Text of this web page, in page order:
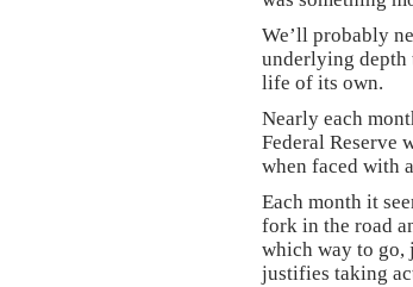
We’ll probably
underlying depth
life of its own.
Nearly each
Federal Reserve
when faced with
Each month it
fork in the road
which way to go,
justifies taking